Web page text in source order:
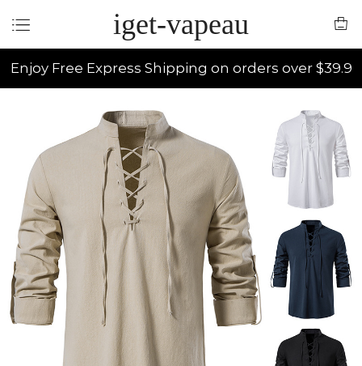
iget-vapeau
Enjoy Free Express Shipping on orders over $39.9